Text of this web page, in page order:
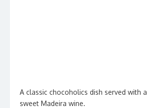
A classic chocoholics dish served with a
sweet Madeira wine.